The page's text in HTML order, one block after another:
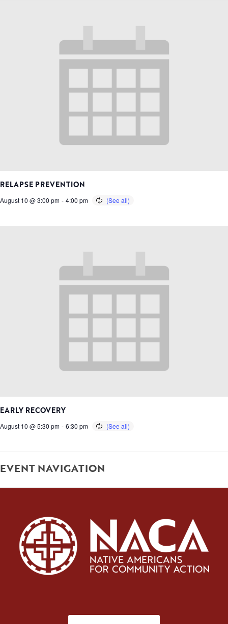
RELAPSE PREVENTION
August 10 @ 3:00 pm - 4:00 pm
EARLY RECOVERY
August 10 @ 5:30 pm - 6:30 pm
EVENT NAVIGATION